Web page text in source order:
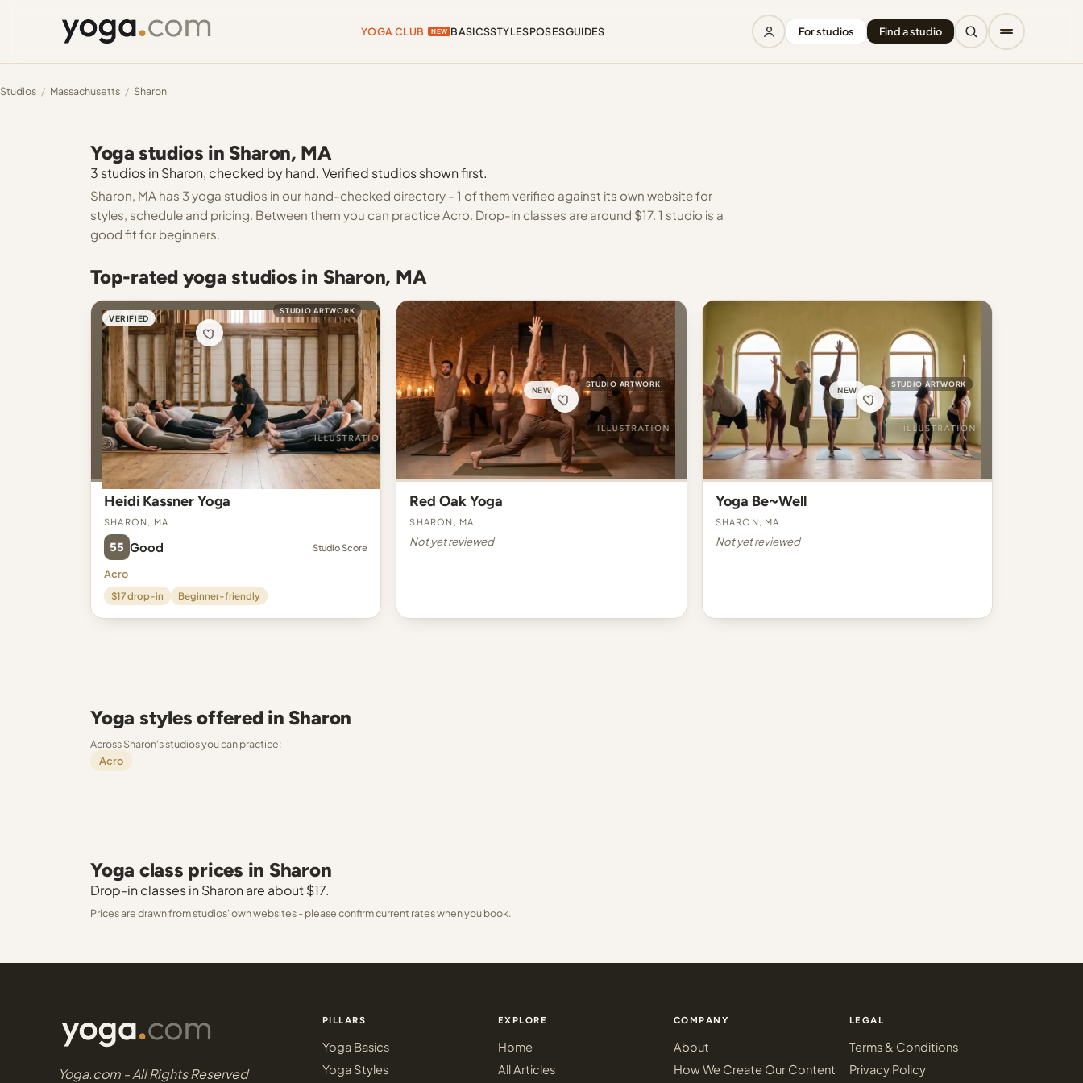
YOGA CLUB NEW BASICSSTYLESPOSESGUIDES For studios Find a studio
Studios / Massachusetts / Sharon
Yoga studios in Sharon, MA
3 studios in Sharon, checked by hand. Verified studios shown first.
Sharon, MA has 3 yoga studios in our hand-checked directory - 1 of them verified against its own website for
styles, schedule and pricing. Between them you can practice Acro. Drop-in classes are around $17. 1 studio is a
good fit for beginners.
Top-rated yoga studios in Sharon, MA
VERIFIED
STUDIO ARTWORK
Heidi Kassner Yoga
Sharon, MA
55 Good Studio Score
Acro
$17 drop-in Beginner-friendly
NEW
STUDIO ARTWORK
Red Oak Yoga
Sharon, MA
Not yet reviewed
NEW
STUDIO ARTWORK
Yoga Be~Well
Sharon, MA
Not yet reviewed
Yoga styles offered in Sharon
Across Sharon's studios you can practice:
Acro
Yoga class prices in Sharon
Drop-in classes in Sharon are about $17.
Prices are drawn from studios' own websites - please confirm current rates when you book.
Yoga.com - All Rights Reserved
PILLARS
Yoga Basics
Yoga Styles
EXPLORE
Home
All Articles
COMPANY
About
How We Create Our Content
LEGAL
Terms & Conditions
Privacy Policy